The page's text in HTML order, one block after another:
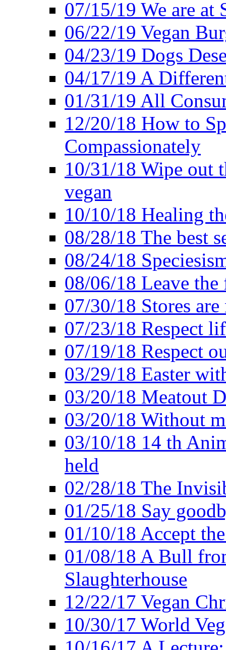
07/15/19 We are at
06/22/19 Vegan
04/23/19 Dogs
04/17/19 A
01/31/19 All
12/20/18 How to
Compassionately
10/31/18 Wipe out
vegan
10/10/18 Healing
08/28/18 The best
08/24/18
08/06/18 Leave the
07/30/18 Stores
07/23/18 Respect
07/19/18 Respect
03/29/18 Easter
03/20/18 Meatout
03/20/18 Without
03/10/18 14 th
held
02/28/18 The
01/25/18 Say
01/10/18 Accept
01/08/18 A Bull
Slaughterhouse
12/22/17 Vegan
10/30/17 World